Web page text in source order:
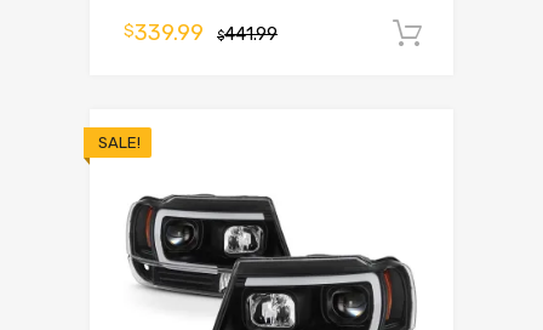
$441.99
$339.99
SALE!